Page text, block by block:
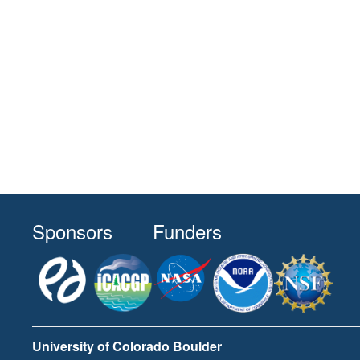
Sponsors Funders
University of Colorado Boulder